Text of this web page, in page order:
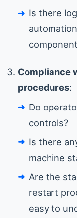
Is there
Compliance
procedures:
Do
controls?
Is there
machine
Are the
restart
easy to